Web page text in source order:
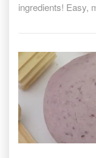
paint
ingredients! Easy,